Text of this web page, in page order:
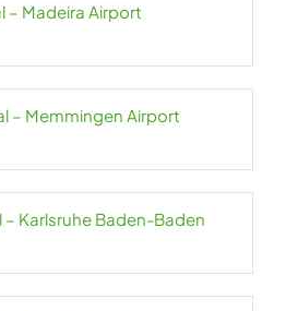
– Madeira Airport
– Memmingen Airport
– Karlsruhe Baden-Baden